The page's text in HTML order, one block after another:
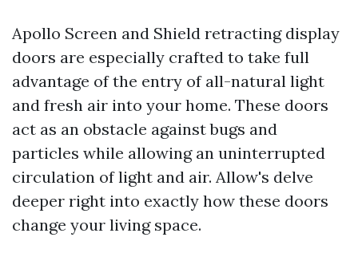
Apollo Screen and Shield retracting display
doors are especially crafted to take full
advantage of the entry of all-natural light
and fresh air into your home. These doors
act as an obstacle against bugs and
particles while allowing an uninterrupted
circulation of light and air. Allow's delve
deeper right into exactly how these doors
change your living space.